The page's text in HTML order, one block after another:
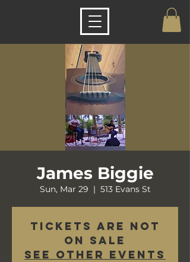
James Biggie
Sun, Mar 29
  |
513 Evans St
Tickets are not
on sale
See other events